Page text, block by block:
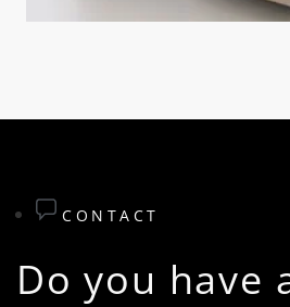
CONTACT
Do you have